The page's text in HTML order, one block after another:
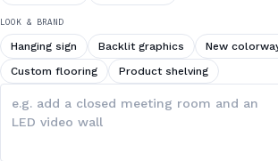
LOOK & BRAND
Hanging sign Backlit graphics
New
Custom flooring
Product shelving
Describe
your